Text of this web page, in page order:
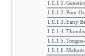
Genetics
Poor
Early